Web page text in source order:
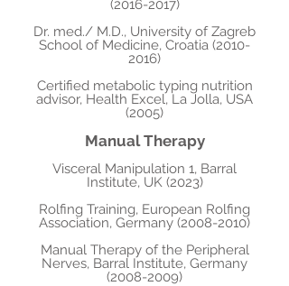
(2016-2017)
Dr. med./ M.D., University of Zagreb
School of Medicine, Croatia (2010-
2016)
Certified metabolic typing nutrition
advisor, Health Excel, La Jolla, USA
(2005)
Manual Therapy
Visceral Manipulation 1, Barral
Institute, UK (2023)
Rolfing Training, European Rolfing
Association, Germany (2008-2010)
Manual Therapy of the Peripheral
Nerves, Barral Institute, Germany
(2008-2009)